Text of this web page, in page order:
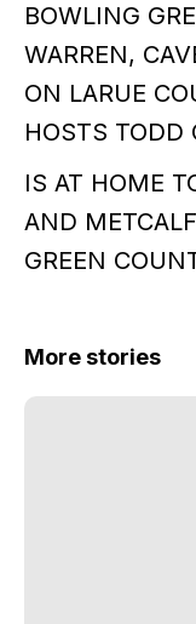
BOWLING
WARREN,
ON LARUE
HOSTS TODD
IS AT HOME
AND
GREEN
More stories